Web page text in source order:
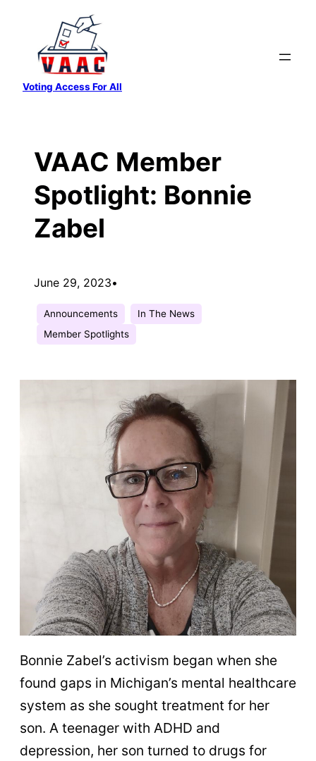
content
Voting Access For All
VAAC Member
Spotlight: Bonnie
Zabel
June 29, 2023•
Announcements
In The News
Member Spotlights
Bonnie Zabel’s activism began when she
found gaps in Michigan’s mental healthcare
system as she sought treatment for her
son. A teenager with ADHD and
depression, her son turned to drugs for